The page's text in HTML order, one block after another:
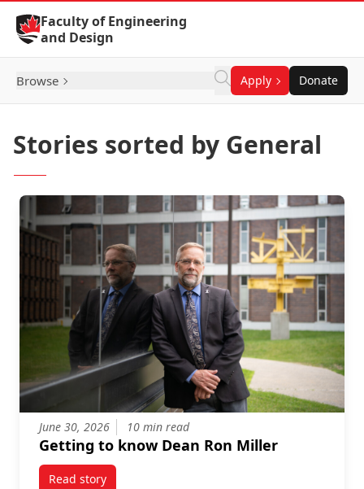
Skip to Content
Faculty of Engineering
and Design
Browse Apply Donate
Stories sorted by General
June 30, 2026 10 min read
Getting to know Dean Ron Miller
Read storytitled Getting to know Dean Ron Miller